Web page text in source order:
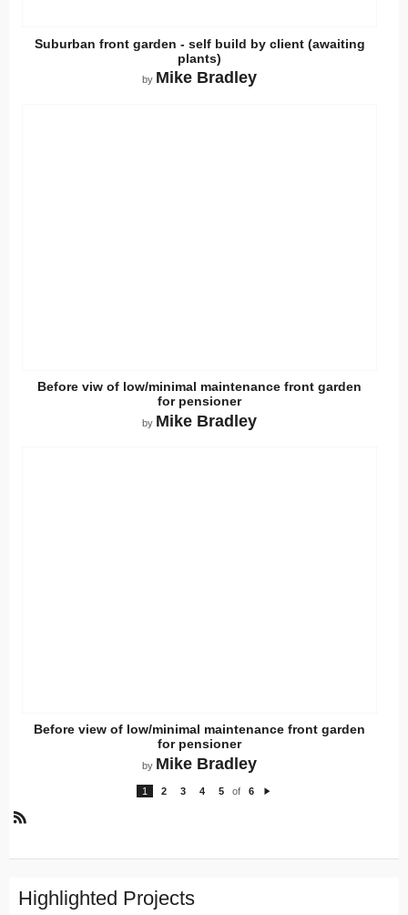
Suburban front garden - self build by client (awaiting
plants)
by Mike Bradley
Before viw of low/minimal maintenance front garden
for pensioner
by Mike Bradley
Before view of low/minimal maintenance front garden
for pensioner
by Mike Bradley
1 2 3 4 5 of
6
S
Highlighted Projects